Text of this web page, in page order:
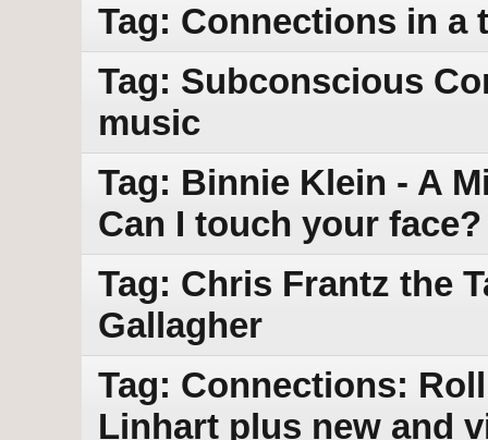
Tag: Connections in a
Tag: Subconscious
music
Tag: Binnie Klein - A
Can I touch your face?
Tag: Chris Frantz the
Gallagher
Tag: Connections:
Linhart plus new and